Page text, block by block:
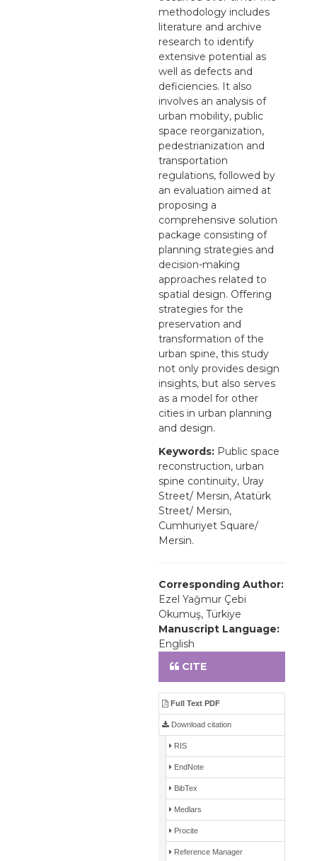
methodology includes
literature and archive
research to identify
extensive potential as
well as defects and
deficiencies. It also
involves an analysis of
urban mobility, public
space reorganization,
pedestrianization and
transportation
regulations, followed by
an evaluation aimed at
proposing a
comprehensive solution
package consisting of
planning strategies and
decision-making
approaches related to
spatial design. Offering
strategies for the
preservation and
transformation of the
urban spine, this study
not only provides design
insights, but also serves
as a model for other
cities in urban planning
and design.
Keywords: Public space
reconstruction, urban
spine continuity, Uray
Street/ Mersin, Atatürk
Street/ Mersin,
Cumhuriyet Square/
Mersin.
Corresponding Author:
Ezel Yağmur Çebi
Okumuş, Türkiye
Manuscript Language:
English
CITE
Full Text PDF
Download citation
RIS
EndNote
BibTex
Medlars
Procite
Reference Manager